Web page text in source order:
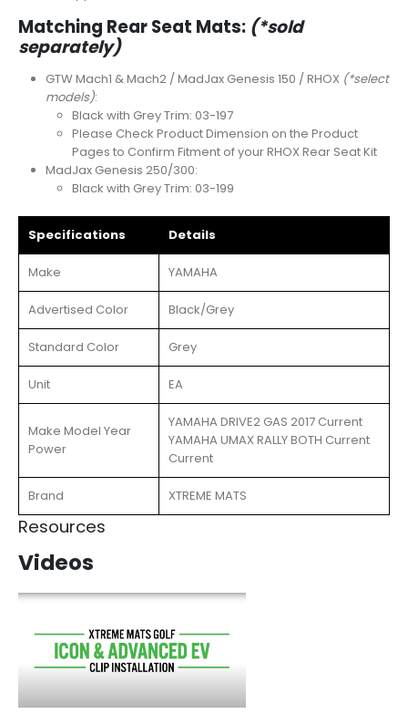
Matching Rear Seat Mats: (*sold
separately)
GTW Mach1 & Mach2 / MadJax Genesis 150 / RHOX (*select
models):
Black with Grey Trim: 03-197
Please Check Product Dimension on the Product
Pages to Confirm Fitment of your RHOX Rear Seat Kit
MadJax Genesis 250/300:
Black with Grey Trim: 03-199
Specifications Details
Make YAMAHA
Advertised Color Black/Grey
Standard Color Grey
Unit EA
Make Model Year
Power
YAMAHA DRIVE2 GAS 2017 Current
YAMAHA UMAX RALLY BOTH Current
Current
Brand XTREME MATS
Resources
Videos